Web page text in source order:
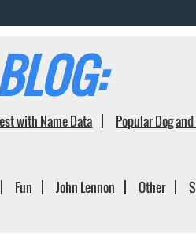
with Name Data Popular Dog
Fun John Lennon Other